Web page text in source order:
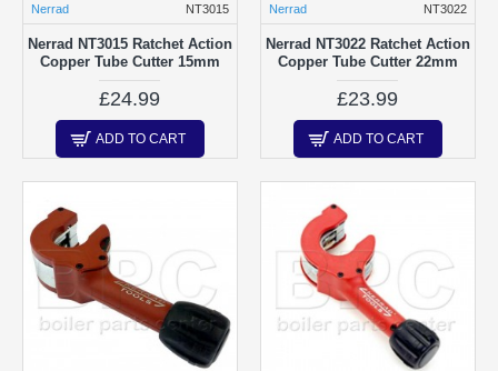
Nerrad NT3015
Nerrad NT3015 Ratchet Action
Copper Tube Cutter 15mm
£24.99
ADD TO CART
Nerrad NT3022
Nerrad NT3022 Ratchet Action
Copper Tube Cutter 22mm
£23.99
ADD TO CART